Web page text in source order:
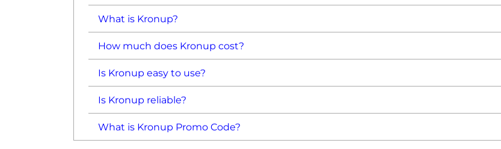
What is Kronup?
How much does Kronup cost?
Is Kronup easy to use?
Is Kronup reliable?
What is Kronup Promo Code?